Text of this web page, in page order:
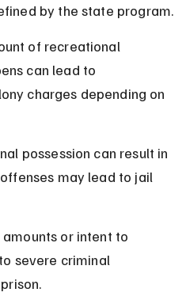
by the state program.
of recreational
can lead to
charges depending on
possession can result in
may lead to jail
or intent to
severe criminal